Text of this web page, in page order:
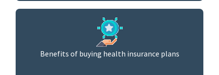
Benefits of buying health insurance plans